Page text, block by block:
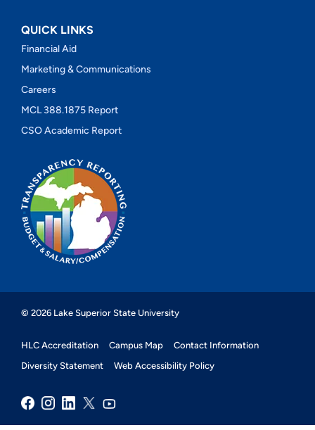
QUICK LINKS
Financial Aid
Marketing & Communications
Careers
MCL 388.1875 Report
CSO Academic Report
© 2026 Lake Superior State University
HLC Accreditation Campus Map
Contact Information
Diversity Statement
Web Accessibility Policy